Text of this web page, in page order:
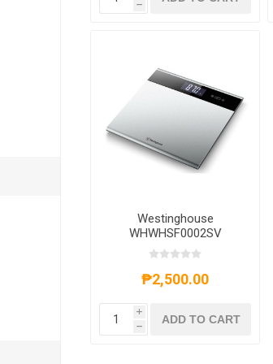
h
Westinghouse
WHWHSF0002SV
Electronic Bathroom
₱2,500.00
i
h
ADD TO CART